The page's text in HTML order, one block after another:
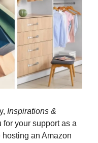
Inspirations &
for your support as a
hosting an Amazon